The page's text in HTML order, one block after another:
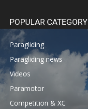
POPULAR CATEGORY
Paragliding
Paragliding news
Videos
Paramotor
Competition & XC